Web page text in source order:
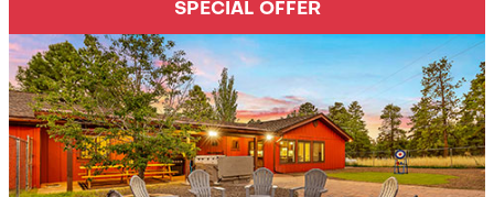
SPECIAL OFFER